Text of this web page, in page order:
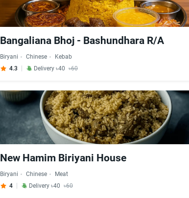
Bangaliana Bhoj - Bashundhara R/A
Biryani Chinese
Kebab
4.3
Delivery ৳40 ৳60
New Hamim Biriyani House
Biryani Chinese
Meat
4
Delivery ৳40 ৳60